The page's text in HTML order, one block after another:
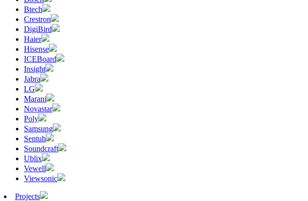
Btech
Crestron
DigiBird
Haier
Hisense
ICEBoard
Insight
Jabra
LG
Marani
Novastar
Poly
Samsung
Sentuh
Soundcraft
Ublix
Vewell
Viewsonic
Projects